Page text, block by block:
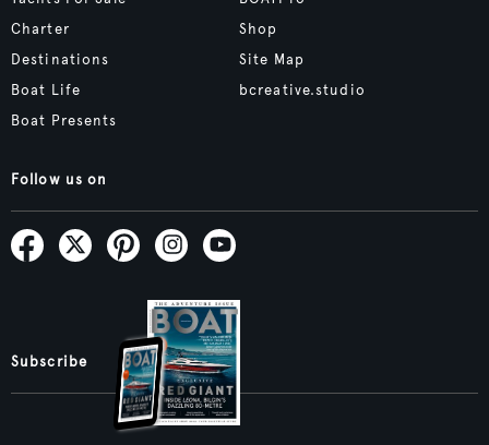
Charter
Destinations
Boat Life
Boat Presents
Shop
Site Map
bcreative.studio
Follow us on
Subscribe